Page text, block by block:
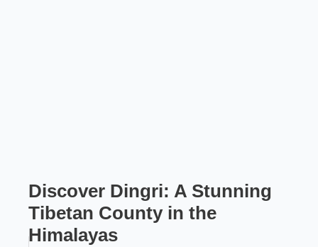
Discover Dingri: A Stunning
Tibetan County in the
Himalayas